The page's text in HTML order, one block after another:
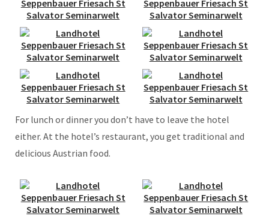
For lunch or dinner you don’t have to leave the hotel
either. At the hotel’s restaurant, you get traditional and
delicious Austrian food.